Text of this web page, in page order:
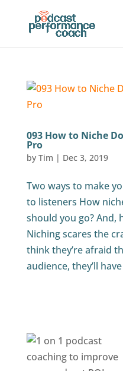
093 How to Niche
Pro
by Tim | Dec 3, 2019
Two ways to make
to listeners How
should you go? And,
Niching scares the
think they’re afraid
audience, they’ll